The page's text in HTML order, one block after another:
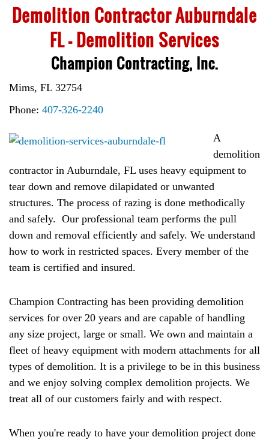
Demolition Contractor Auburndale
FL – Demolition Services
Champion Contracting, Inc.
Mims, FL 32754
Phone: 407-326-2240
A
demolition
contractor in Auburndale, FL uses heavy equipment to
tear down and remove dilapidated or unwanted
structures. The process of razing is done methodically
and safely. Our professional team performs the pull
down and removal efficiently and safely. We understand
how to work in restricted spaces. Every member of the
team is certified and insured.
Champion Contracting has been providing demolition
services for over 20 years and are capable of handling
any size project, large or small. We own and maintain a
fleet of heavy equipment with modern attachments for all
types of demolition. It is a privilege to be in this business
and we enjoy solving complex demolition projects. We
treat all of our customers fairly and with respect.
When you're ready to have your demolition project done